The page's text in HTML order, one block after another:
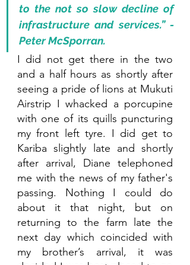
to the not so slow decline of
infrastructure and services.” -
Peter McSporran.
I did not get there in the two
and a half hours as shortly after
seeing a pride of lions at Mukuti
Airstrip I whacked a porcupine
with one of its quills puncturing
my front left tyre. I did get to
Kariba slightly late and shortly
after arrival, Diane telephoned
me with the news of my father's
passing. Nothing I could do
about it that night, but on
returning to the farm late the
next day which coincided with
my brother’s arrival, it was